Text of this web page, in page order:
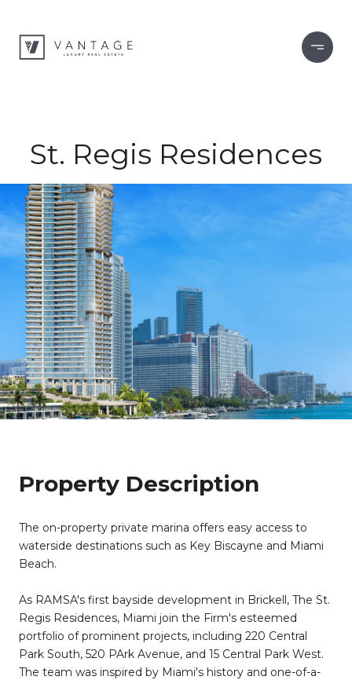
St. Regis Residences
Property Description
The on-property private marina offers easy access to
waterside destinations such as Key Biscayne and Miami
Beach.
​​​​​​​As RAMSA's first bayside development in Brickell, The St.
Regis Residences, Miami join the Firm's esteemed
portfolio of prominent projects, including 220 Central
Park South, 520 PArk Avenue, and 15 Central Park West.
The team was inspired by Miami's history and one-of-a-